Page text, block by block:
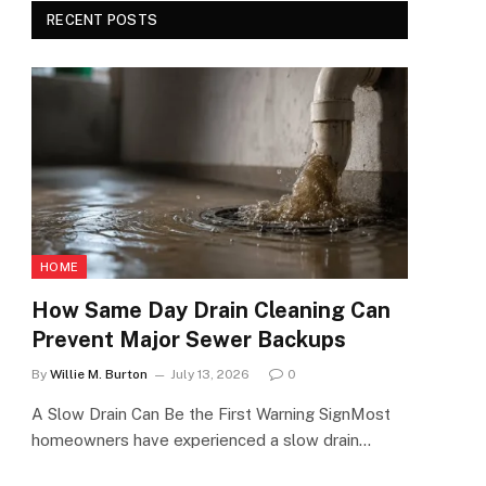
RECENT POSTS
HOME
How Same Day Drain Cleaning Can
Prevent Major Sewer Backups
By Willie M. Burton July 13, 2026 0
A Slow Drain Can Be the First Warning SignMost
homeowners have experienced a slow drain…